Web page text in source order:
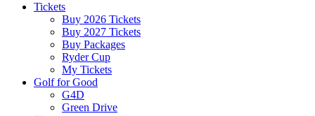
Tickets
Buy 2026 Tickets
Buy 2027 Tickets
Buy Packages
Ryder Cup
My Tickets
Golf for Good
G4D
Green Drive